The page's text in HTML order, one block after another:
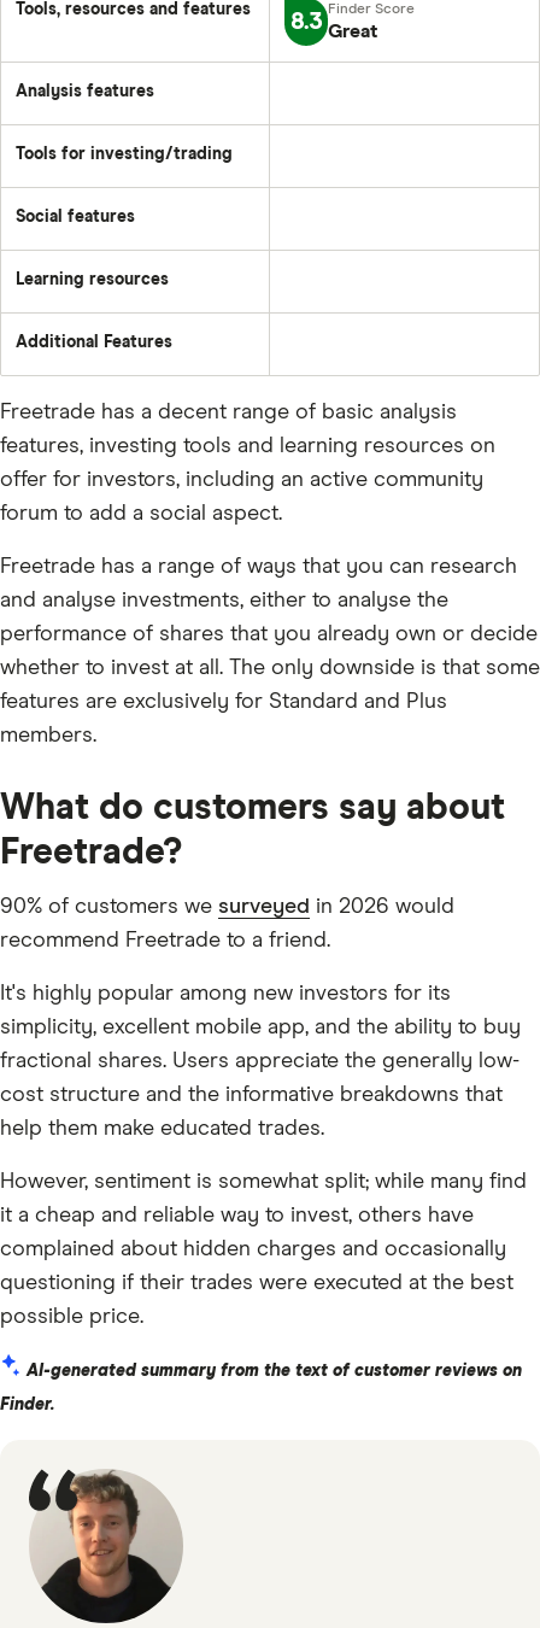
Tools, resources and features 8.3 Great
Analysis features
Tools for investing/trading
Social features
Learning resources
Additional Features
Freetrade has a decent range of basic analysis
features, investing tools and learning resources on
offer for investors, including an active community
forum to add a social aspect.
Freetrade has a range of ways that you can research
and analyse investments, either to analyse the
performance of shares that you already own or decide
whether to invest at all. The only downside is that some
features are exclusively for Standard and Plus
members.
What do customers say about
Freetrade?
90% of customers we surveyed in 2026 would
recommend Freetrade to a friend.
It's highly popular among new investors for its
simplicity, excellent mobile app, and the ability to buy
fractional shares. Users appreciate the generally low-
cost structure and the informative breakdowns that
help them make educated trades.
However, sentiment is somewhat split; while many find
it a cheap and reliable way to invest, others have
complained about hidden charges and occasionally
questioning if their trades were executed at the best
possible price.
AI-generated summary from the text of customer reviews on
Finder.